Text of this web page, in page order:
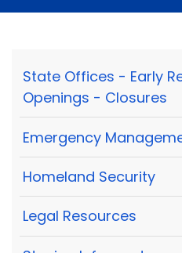
State Offices - Early
Openings - Closures
Emergency
Homeland Security
Legal Resources